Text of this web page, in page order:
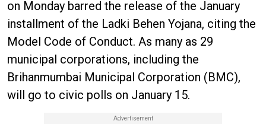
on Monday barred the release of the January
installment of the Ladki Behen Yojana, citing the
Model Code of Conduct. As many as 29
municipal corporations, including the
Brihanmumbai Municipal Corporation (BMC),
will go to civic polls on January 15.